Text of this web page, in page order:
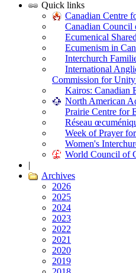
Quick links
Canadian Centre
Canadian Council
Ecumenical
Ecumenism in
Interchurch
International
Commission for
Kairos: Canadian
North American
Prairie Centre for
Réseau
Week of Prayer
Women's
World Council of
|
Archives
2026
2025
2024
2023
2022
2021
2020
2019